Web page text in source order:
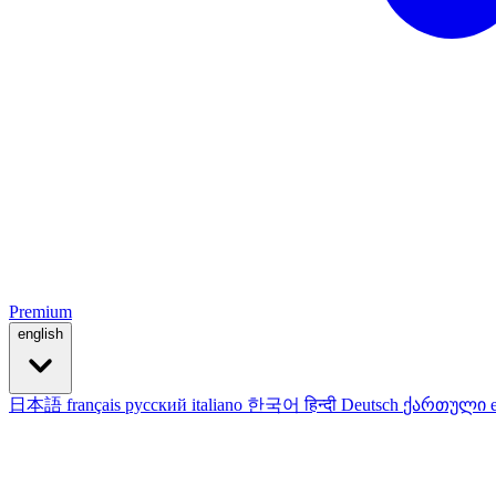
Premium
english
日本語 français русский italiano 한국어हिन्दी Deutsch ქართული